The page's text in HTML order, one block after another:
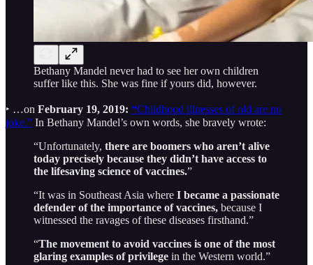
Bethany Mandel never had to see her own children
suffer like this. She was fine if yours did, however.
‣ …on February 19, 2019: “Childhood illnesses of old are no
joke.” In Bethany Mandel’s own words, she bravely wrote:
“Unfortunately, there are boomers who aren’t alive
today precisely because they didn’t have access to
the lifesaving science of vaccines.”
“It was in Southeast Asia where I became a passionate
defender of the importance of vaccines, because I
witnessed the ravages of these diseases firsthand.”
“The movement to avoid vaccines is one of the most
glaring examples of privilege in the Western world.”